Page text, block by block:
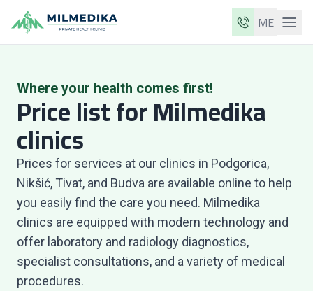
ME
Our clinics
Services
Doctors
Price list
About us
News
Blog
Contact
Where your health comes first!
Price list for Milmedika
clinics
Prices for services at our clinics in Podgorica,
Nikšić, Tivat, and Budva are available online to help
you easily find the care you need. Milmedika
clinics are equipped with modern technology and
offer laboratory and radiology diagnostics,
specialist consultations, and a variety of medical
procedures.